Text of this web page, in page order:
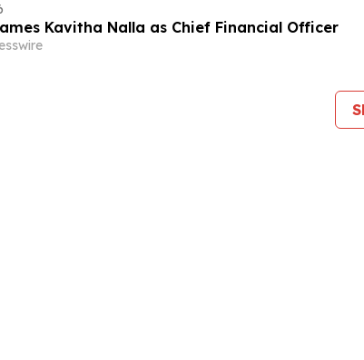
Kavitha Nalla as Chief Financial Officer